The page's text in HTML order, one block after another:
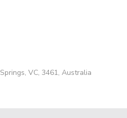
VC, 3461, Australia